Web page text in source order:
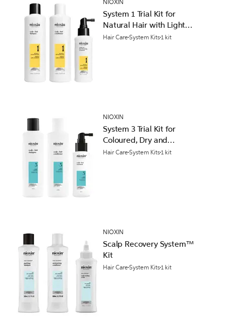
NIOXIN
System 1 Trial Kit for
Natural Hair with Light
Thinning
Hair CareSystem Kits1 kit
NIOXIN
System 3 Trial Kit for
Coloured, Dry and
Damaged Hair with Light
Hair CareSystem Kits1 kit
NIOXIN
Scalp Recovery System™
Kit
Hair CareSystem Kits1 kit